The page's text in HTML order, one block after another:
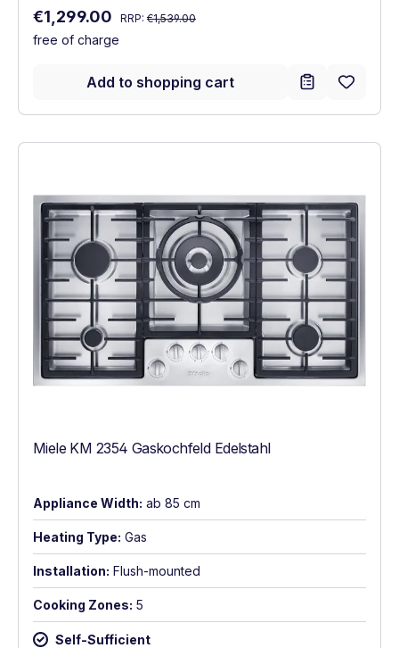
Sale price:
€1,299.00 Regular price:
RRP: €1,539.00
free of charge
Add to shopping cart
Miele KM 2354 Gaskochfeld Edelstahl
Appliance Width: ab 85 cm
Heating Type: Gas
Installation: Flush-mounted
Cooking Zones: 5
Self-Sufficient